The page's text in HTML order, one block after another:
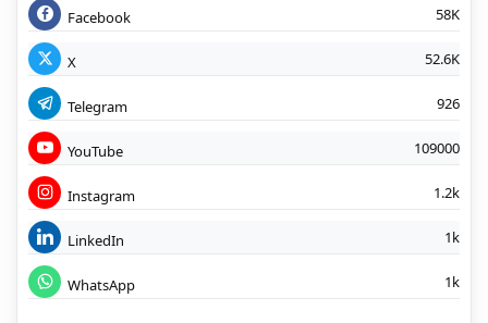
Facebook 58K
X 52.6K
Telegram 926
YouTube 109000
Instagram 1.2k
LinkedIn 1k
WhatsApp 1k